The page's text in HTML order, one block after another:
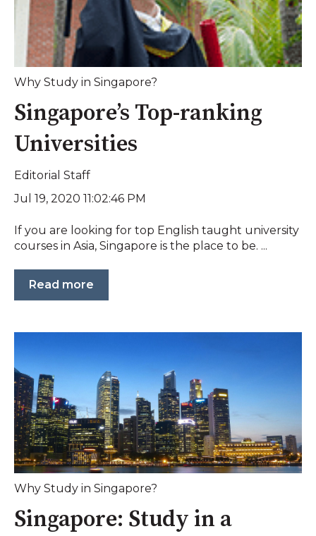
Why Study in Singapore?
Singapore’s Top-ranking
Universities
Editorial Staff
Jul 19, 2020 11:02:46 PM
If you are looking for top English taught university
courses in Asia, Singapore is the place to be. ...
Read more
Why Study in Singapore?
Singapore: Study in a